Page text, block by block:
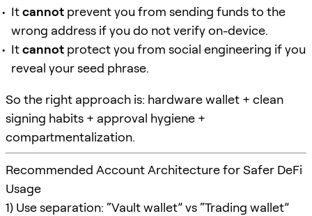
Itcannot prevent you from sending funds to the
wrong address if you do not verify on-device.
Itcannot protect you from social engineering if you
reveal your seed phrase.
So the right approach is: hardware wallet + clean
signing habits + approval hygiene +
compartmentalization.
Recommended Account Architecture for Safer DeFi
Usage
1) Use separation: “Vault wallet” vs “Trading wallet”